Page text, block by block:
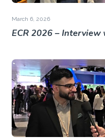
March 6, 2026
ECR 2026 –